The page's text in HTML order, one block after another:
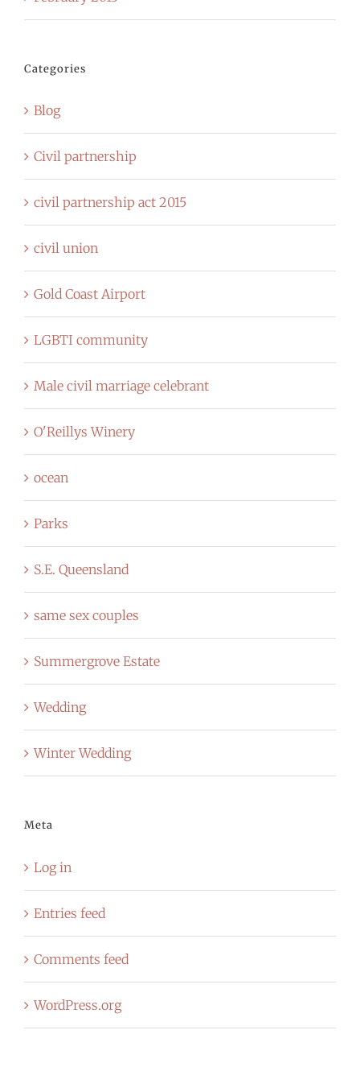
Categories
Blog
Civil partnership
civil partnership act 2015
civil union
Gold Coast Airport
LGBTI community
Male civil marriage celebrant
O'Reillys Winery
ocean
Parks
S.E. Queensland
same sex couples
Summergrove Estate
Wedding
Winter Wedding
Meta
Log in
Entries feed
Comments feed
WordPress.org